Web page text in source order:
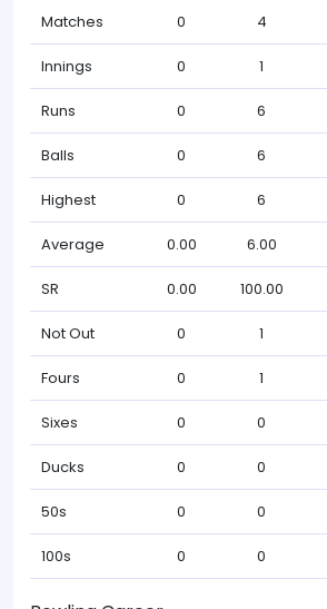
Matches 0 4
Innings 0 1
Runs 0 6
Balls 0 6
Highest 0 6
Average 0.00 6.00
SR 0.00 100.00
Not Out 0 1
Fours 0 1
Sixes 0 0
Ducks 0 0
50s 0 0
100s 0 0